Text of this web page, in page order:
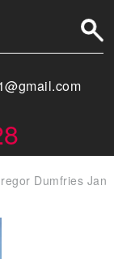
Dumfries Jan